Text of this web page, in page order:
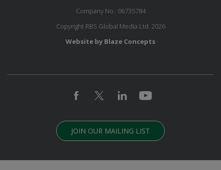
Company No.: 06735784
Copyright RBS Global Media Ltd. 2026
Website by Blaze Concepts
JOIN OUR MAILING LIST